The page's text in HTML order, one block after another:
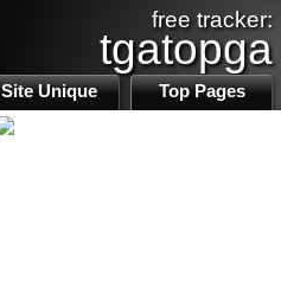
free tracker:
tgatopga
Site Unique Top Pages